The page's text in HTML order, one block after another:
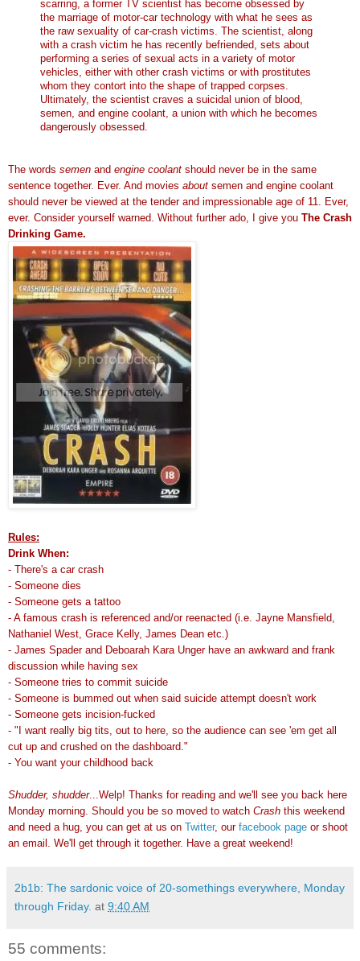
scarring, a former TV scientist has become obsessed by
the marriage of motor-car technology with what he sees as
the raw sexuality of car-crash victims. The scientist, along
with a crash victim he has recently befriended, sets about
performing a series of sexual acts in a variety of motor
vehicles, either with other crash victims or with prostitutes
whom they contort into the shape of trapped corpses.
Ultimately, the scientist craves a suicidal union of blood,
semen, and engine coolant, a union with which he becomes
dangerously obsessed.
The words semen and engine coolant should never be in the same
sentence together. Ever. And movies about semen and engine coolant
should never be viewed at the tender and impressionable age of 11. Ever,
ever. Consider yourself warned. Without further ado, I give you The Crash
Drinking Game.
Rules:
Drink When:
- There's a car crash
- Someone dies
- Someone gets a tattoo
- A famous crash is referenced and/or reenacted (i.e. Jayne Mansfield,
Nathaniel West, Grace Kelly, James Dean etc.)
- James Spader and Deboarah Kara Unger have an awkward and frank
discussion while having sex
- Someone tries to commit suicide
- Someone is bummed out when said suicide attempt doesn't work
- Someone gets incision-fucked
- "I want really big tits, out to here, so the audience can see 'em get all
cut up and crushed on the dashboard."
- You want your childhood back
Shudder, shudder...Welp! Thanks for reading and we'll see you back here
Monday morning. Should you be so moved to watch Crash this weekend
and need a hug, you can get at us on Twitter, our facebook page or shoot
an email. We'll get through it together. Have a great weekend!
2b1b: The sardonic voice of 20-somethings everywhere, Monday
through Friday. at 9:40 AM
55 comments: